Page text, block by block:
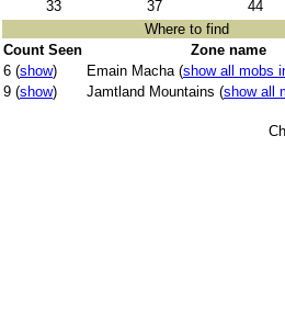
33
37
44
Where to find
Count Seen
Zone name
6 (show) Emain Macha (show all mobs
9 (show) Jamtland Mountains (show all